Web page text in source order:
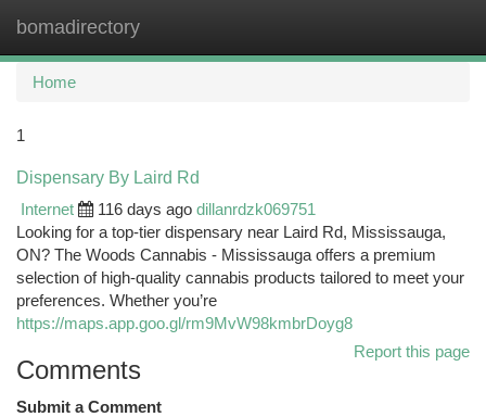
bomadirectory
Home
1
Dispensary By Laird Rd
Internet
116 days ago dillanrdzk069751
Looking for a top-tier dispensary near Laird Rd, Mississauga,
ON? The Woods Cannabis - Mississauga offers a premium
selection of high-quality cannabis products tailored to meet your
preferences. Whether you’re
https://maps.app.goo.gl/rm9MvW98kmbrDoyg8
Report this page
Comments
Submit a Comment